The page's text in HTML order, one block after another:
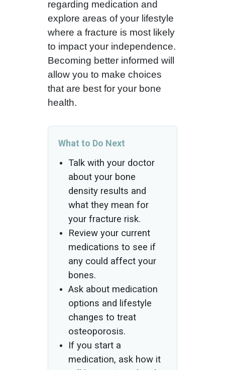
regarding medication and
explore areas of your lifestyle
where a fracture is most likely
to impact your independence.
Becoming better informed will
allow you to make choices
that are best for your bone
health.
What to Do Next
Talk with your doctor
about your bone
density results and
what they mean for
your fracture risk.
Review your current
medications to see if
any could affect your
bones.
Ask about medication
options and lifestyle
changes to treat
osteoporosis.
If you start a
medication, ask how it